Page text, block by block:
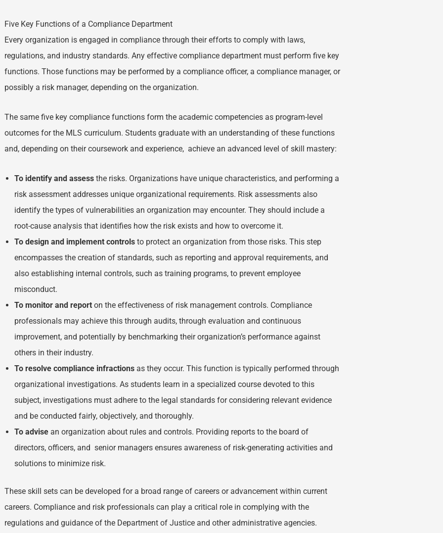
Five Key Functions of a Compliance Department
Every organization is engaged in compliance through their efforts to comply with laws,
regulations, and industry standards. Any effective compliance department must perform five key
functions. Those functions may be performed by a compliance officer, a compliance manager, or
possibly a risk manager, depending on the organization.
The same five key compliance functions form the academic competencies as program-level
outcomes for the MLS curriculum. Students graduate with an understanding of these functions
and, depending on their coursework and experience, achieve an advanced level of skill mastery:
To identify and assess the risks. Organizations have unique characteristics, and performing a
risk assessment addresses unique organizational requirements. Risk assessments also
identify the types of vulnerabilities an organization may encounter. They should include a
root-cause analysis that identifies how the risk exists and how to overcome it.
To design and implement controls to protect an organization from those risks. This step
encompasses the creation of standards, such as reporting and approval requirements, and
also establishing internal controls, such as training programs, to prevent employee
misconduct.
To monitor and report on the effectiveness of risk management controls. Compliance
professionals may achieve this through audits, through evaluation and continuous
improvement, and potentially by benchmarking their organization’s performance against
others in their industry.
To resolve compliance infractions as they occur. This function is typically performed through
organizational investigations. As students learn in a specialized course devoted to this
subject, investigations must adhere to the legal standards for considering relevant evidence
and be conducted fairly, objectively, and thoroughly.
To advise an organization about rules and controls. Providing reports to the board of
directors, officers, and senior managers ensures awareness of risk-generating activities and
solutions to minimize risk.
These skill sets can be developed for a broad range of careers or advancement within current
careers. Compliance and risk professionals can play a critical role in complying with the
regulations and guidance of the Department of Justice and other administrative agencies.